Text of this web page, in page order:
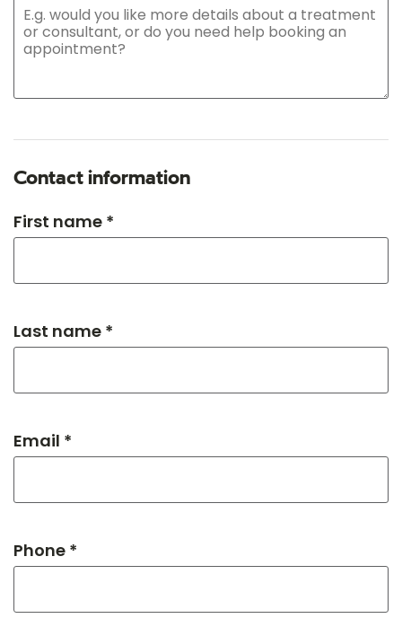
Contact information
First name *
Last name *
Email *
Phone *